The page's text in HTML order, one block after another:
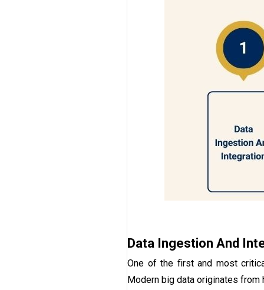
Data Ingestion And
One of the first and most
Modern big data originates